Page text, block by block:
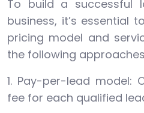
To build a successful
business, it’s essential
pricing model and
the following
1. Pay-per-lead model:
fee for each qualified